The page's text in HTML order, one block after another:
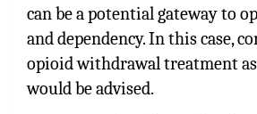
can be a potential gateway to
and dependency. In this case,
opioid withdrawal treatment as
would be advised.